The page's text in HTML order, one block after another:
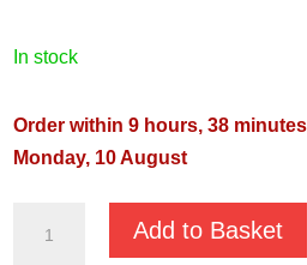
in stock
Order within 9 hours, 37
Monday, 10 August
Add to Basket